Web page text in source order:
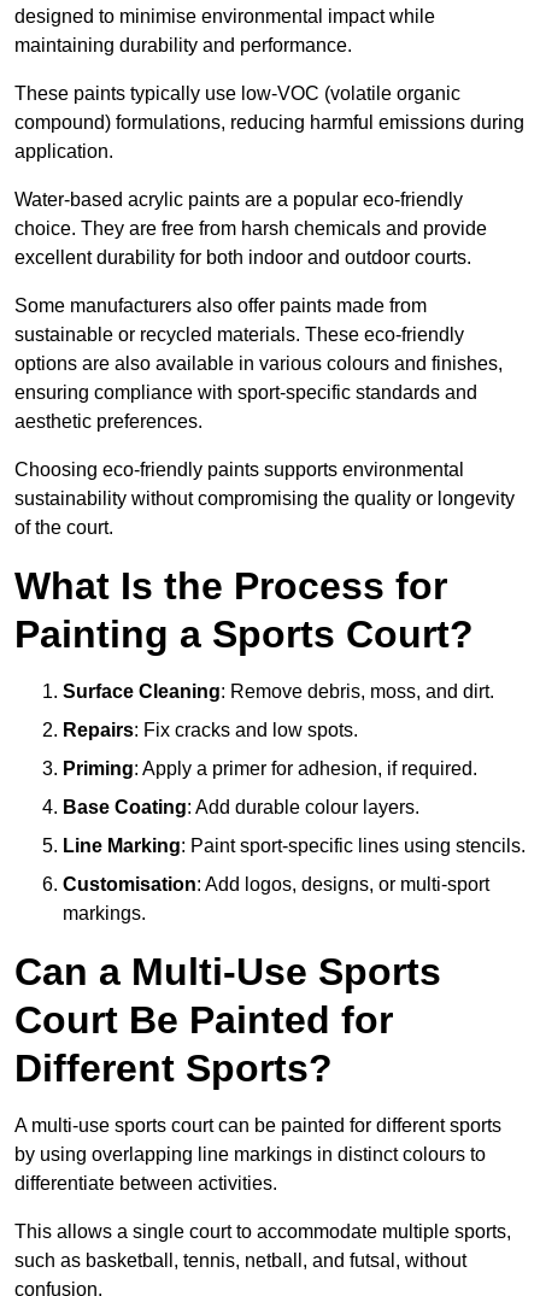
designed to minimise environmental impact while
maintaining durability and performance.
These paints typically use low-VOC (volatile organic
compound) formulations, reducing harmful emissions during
application.
Water-based acrylic paints are a popular eco-friendly
choice. They are free from harsh chemicals and provide
excellent durability for both indoor and outdoor courts.
Some manufacturers also offer paints made from
sustainable or recycled materials. These eco-friendly
options are also available in various colours and finishes,
ensuring compliance with sport-specific standards and
aesthetic preferences.
Choosing eco-friendly paints supports environmental
sustainability without compromising the quality or longevity
of the court.
What Is the Process for
Painting a Sports Court?
Surface Cleaning: Remove debris, moss, and dirt.
Repairs: Fix cracks and low spots.
Priming: Apply a primer for adhesion, if required.
Base Coating: Add durable colour layers.
Line Marking: Paint sport-specific lines using stencils.
Customisation: Add logos, designs, or multi-sport
markings.
Can a Multi-Use Sports
Court Be Painted for
Different Sports?
A multi-use sports court can be painted for different sports
by using overlapping line markings in distinct colours to
differentiate between activities.
This allows a single court to accommodate multiple sports,
such as basketball, tennis, netball, and futsal, without
confusion.